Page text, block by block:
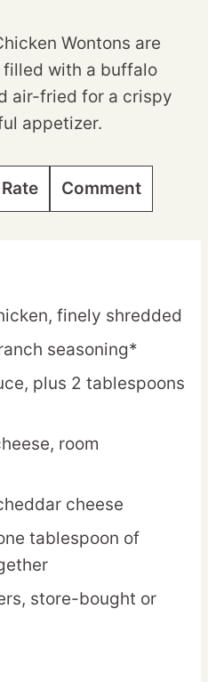
Wontons are
with a buffalo
air-fried for a crispy
appetizer.
Rate Comment
finely shredded
seasoning*
plus 2 tablespoons
room
cheese
tablespoon of
store-bought or